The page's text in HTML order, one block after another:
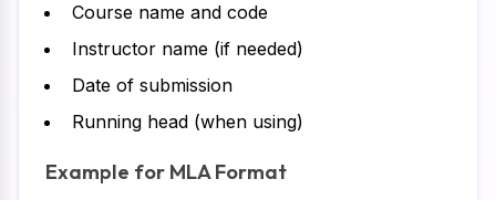
Course name and code
Instructor name (if needed)
Date of submission
Running head (when using)
Example for MLA Format